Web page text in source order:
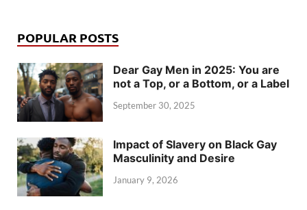
POPULAR POSTS
Dear Gay Men in 2025: You are
not a Top, or a Bottom, or a Label
September 30, 2025
Impact of Slavery on Black Gay
Masculinity and Desire
January 9, 2026